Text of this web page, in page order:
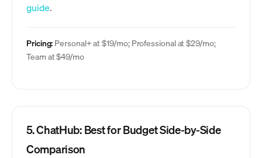
guide.
Pricing: Personal+ at $19/mo; Professional at $29/mo;
Team at $49/mo
5. ChatHub: Best for Budget Side-by-Side
Comparison